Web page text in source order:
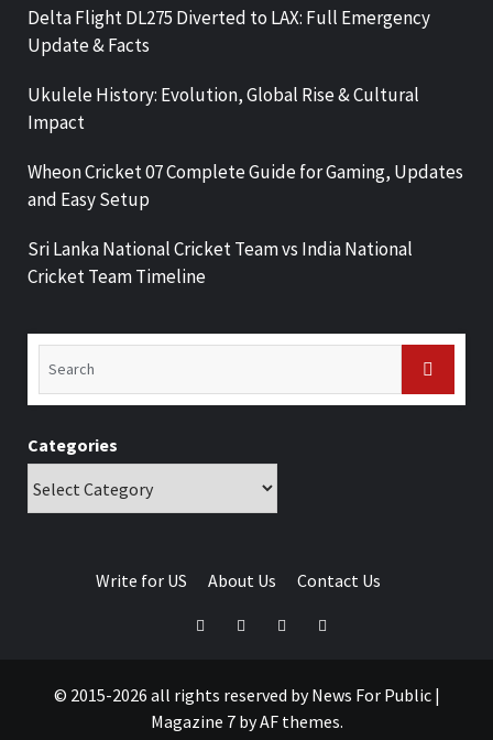
Delta Flight DL275 Diverted to LAX: Full Emergency
Update & Facts
Ukulele History: Evolution, Global Rise & Cultural
Impact
Wheon Cricket 07 Complete Guide for Gaming, Updates
and Easy Setup
Sri Lanka National Cricket Team vs India National
Cricket Team Timeline
Categories
Write for US About Us Contact Us
© 2015-2026 all rights reserved by News For Public |
Magazine 7by AF themes.